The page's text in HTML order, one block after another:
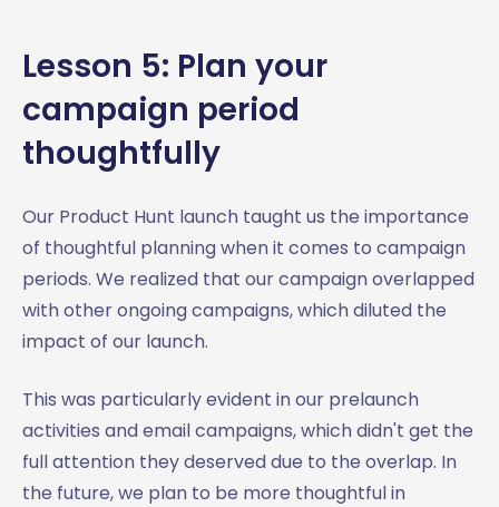
Lesson 5: Plan your
campaign period
thoughtfully
Our Product Hunt launch taught us the importance
of thoughtful planning when it comes to campaign
periods. We realized that our campaign overlapped
with other ongoing campaigns, which diluted the
impact of our launch.
This was particularly evident in our prelaunch
activities and email campaigns, which didn't get the
full attention they deserved due to the overlap. In
the future, we plan to be more thoughtful in